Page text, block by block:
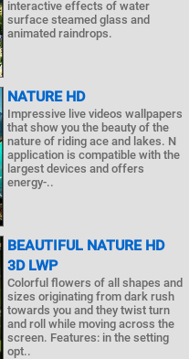
interactive effects of water
surface steamed glass and
animated raindrops.
NATURE HD
Impressive live videos wallpapers
that show you the beauty of the
nature of riding ace and lakes. N
application is compatible with the
largest devices and offers
energy-..
BEAUTIFUL NATURE HD
3D LWP
Colorful flowers of all shapes and
sizes originating from dark rush
towards you and they twist turn
and roll while moving across the
screen. Features: in the setting
opt..